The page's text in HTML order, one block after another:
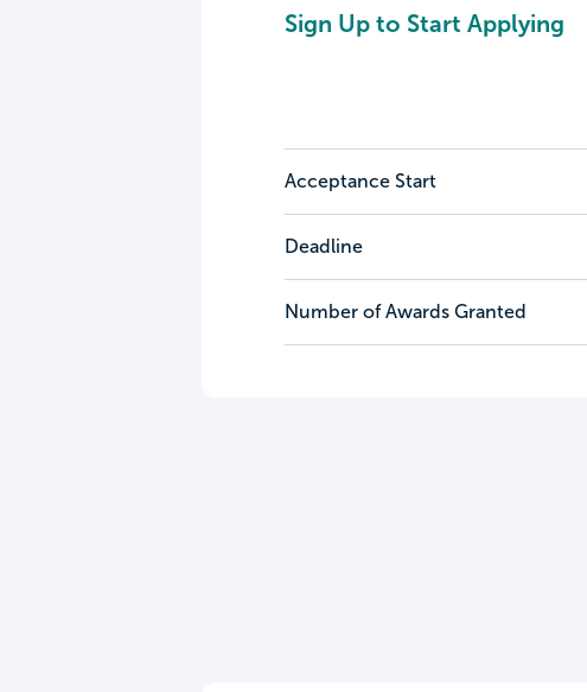
Sign Up to Start Applying
Acceptance Start
Deadline
Number of Awards Granted